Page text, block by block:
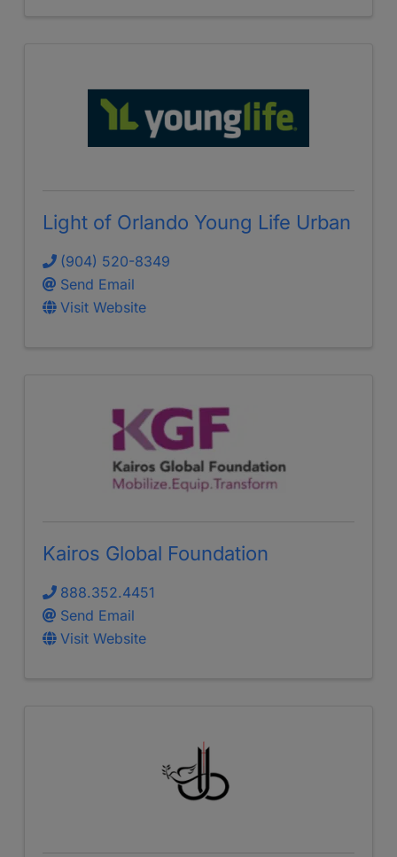
Light of Orlando Young Life Urban
(904) 520-8349
Send Email
Visit Website
Kairos Global Foundation
888.352.4451
Send Email
Visit Website